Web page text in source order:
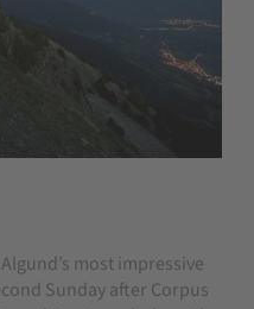
most impressive
Sunday after Corpus